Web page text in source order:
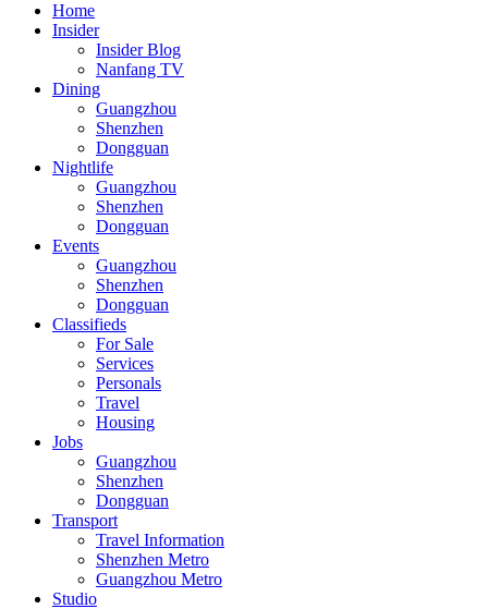
Home
Insider
Insider Blog
Nanfang TV
Dining
Guangzhou
Shenzhen
Dongguan
Nightlife
Guangzhou
Shenzhen
Dongguan
Events
Guangzhou
Shenzhen
Dongguan
Classifieds
For Sale
Services
Personals
Travel
Housing
Jobs
Guangzhou
Shenzhen
Dongguan
Transport
Travel Information
Shenzhen Metro
Guangzhou Metro
Studio